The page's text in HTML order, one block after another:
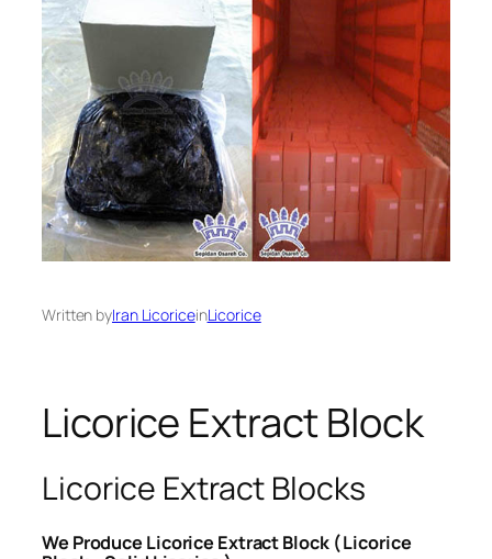
Written byIran LicoriceinLicorice
Licorice Extract Block
Licorice Extract Blocks
We Produce Licorice Extract Block ( Licorice